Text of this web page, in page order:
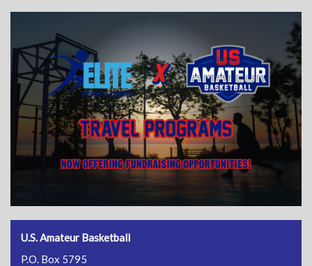
U.S. Amateur Basketball
P.O. Box 5795